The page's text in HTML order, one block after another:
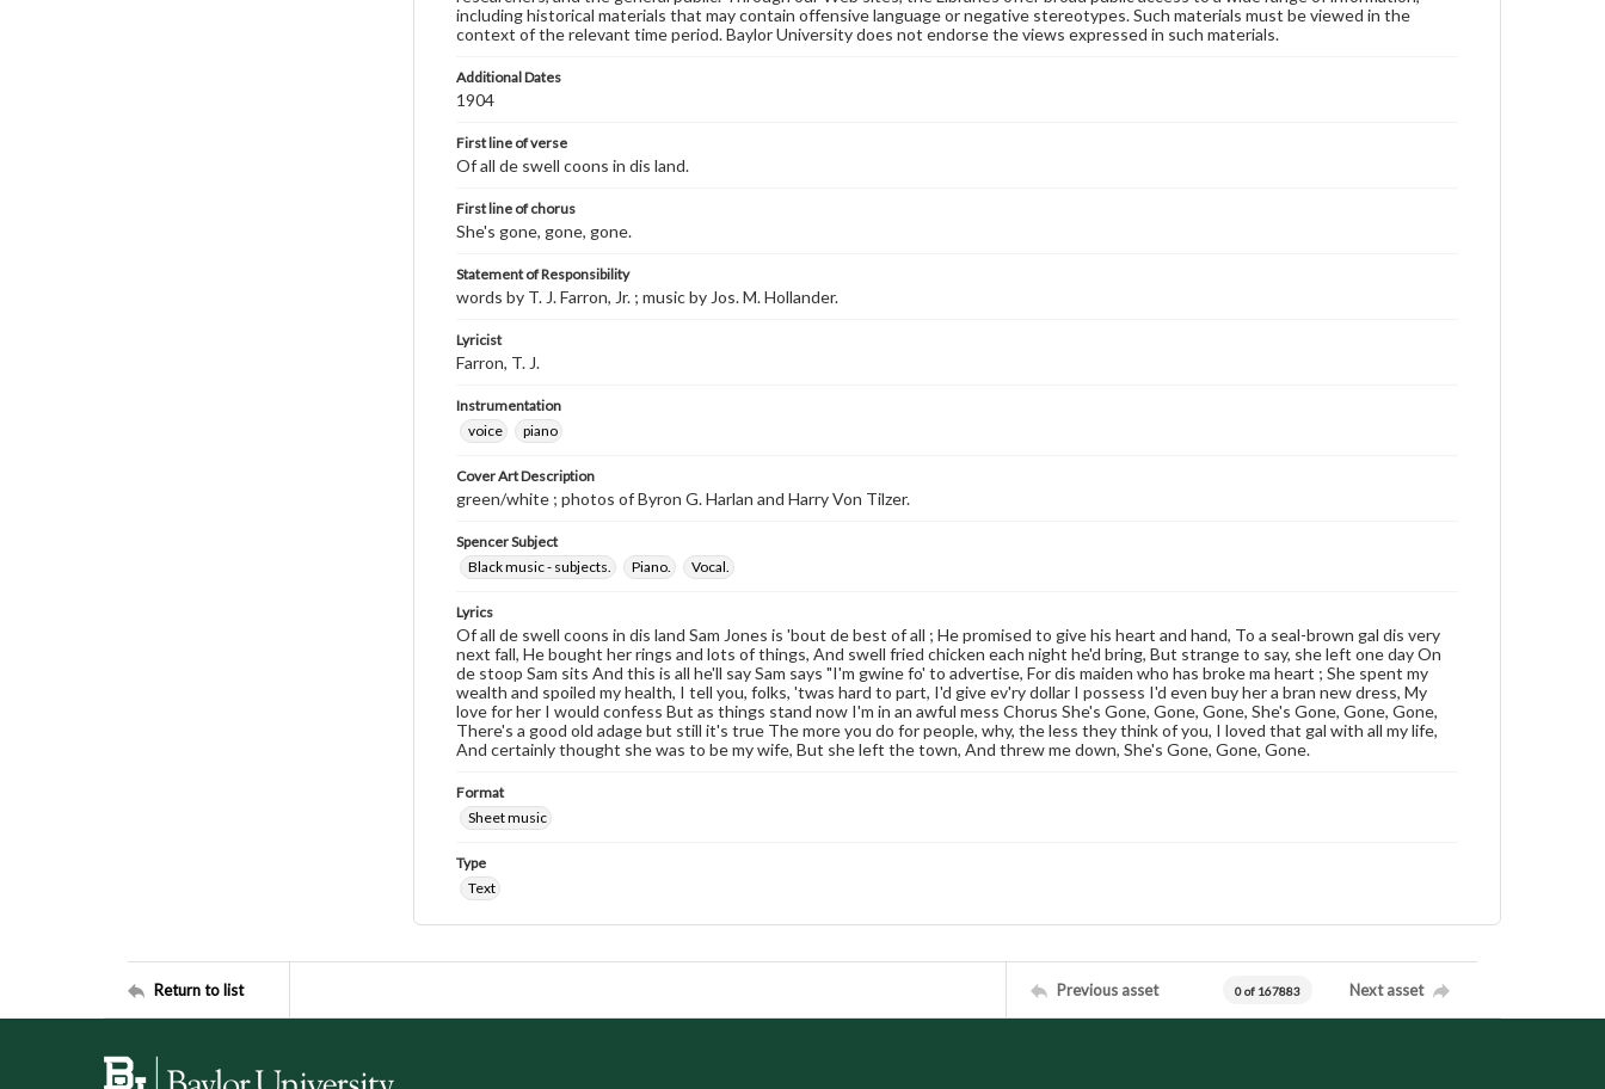
including historical materials that may contain offensive language or negative stereotypes. Such materials must be viewed in the
context of the relevant time period. Baylor University does not endorse the views expressed in such materials.
Additional Dates
1904
First line of verse
Of all de swell coons in dis land.
First line of chorus
She's gone, gone, gone.
Statement of Responsibility
words by T. J. Farron, Jr. ; music by Jos. M. Hollander.
Lyricist
Farron, T. J.
Instrumentation
voice
piano
Cover Art Description
green/white ; photos of Byron G. Harlan and Harry Von Tilzer.
Spencer Subject
Black music - subjects.
Piano. Vocal.
Lyrics
Of all de swell coons in dis land Sam Jones is 'bout de best of all ; He promised to give his heart and hand, To a seal-brown gal dis very
next fall, He bought her rings and lots of things, And swell fried chicken each night he'd bring, But strange to say, she left one day On
de stoop Sam sits And this is all he'll say Sam says "I'm gwine fo' to advertise, For dis maiden who has broke ma heart ; She spent my
wealth and spoiled my health, I tell you, folks, 'twas hard to part, I'd give ev'ry dollar I possess I'd even buy her a bran new dress, My
love for her I would confess But as things stand now I'm in an awful mess Chorus She's Gone, Gone, Gone, She's Gone, Gone, Gone,
There's a good old adage but still it's true The more you do for people, why, the less they think of you, I loved that gal with all my life,
And certainly thought she was to be my wife, But she left the town, And threw me down, She's Gone, Gone, Gone.
Format
Sheet music
Type
Text
Return to list Previous asset 0 of 167883 Next asset